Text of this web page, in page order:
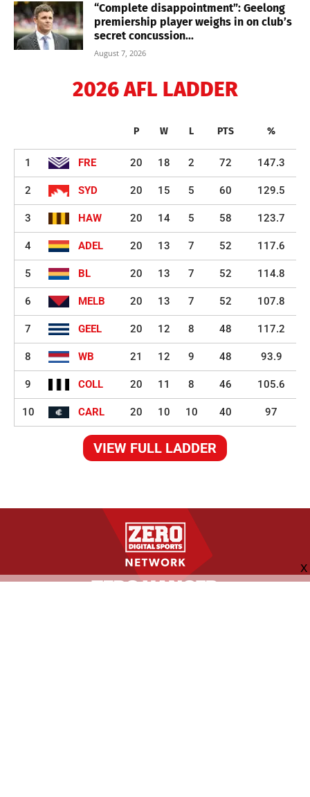
“Complete disappointment”: Geelong
premiership player weighs in on club’s
secret concussion...
August 7, 2026
2026 AFL LADDER
P W L PTS %
1 FRE 20 18 2 72 147.3
2 SYD 20 15 5 60 129.5
3 HAW 20 14 5 58 123.7
4 ADEL 20 13 7 52 117.6
5 BL 20 13 7 52 114.8
6 MELB 20 13 7 52 107.8
7 GEEL 20 12 8 48 117.2
8 WB 21 12 9 48 93.9
9 COLL 20 11 8 46 105.6
10 CARL 20 10 10 40 97
VIEW FULL LADDER